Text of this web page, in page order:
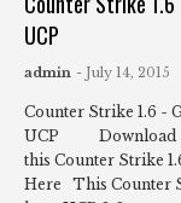
UCP
admin - July 14, 2015
Counter Strike 1.6 -
UCP Download
this Counter Strike
Here This Counter